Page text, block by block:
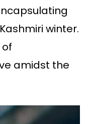
winter.
amidst the